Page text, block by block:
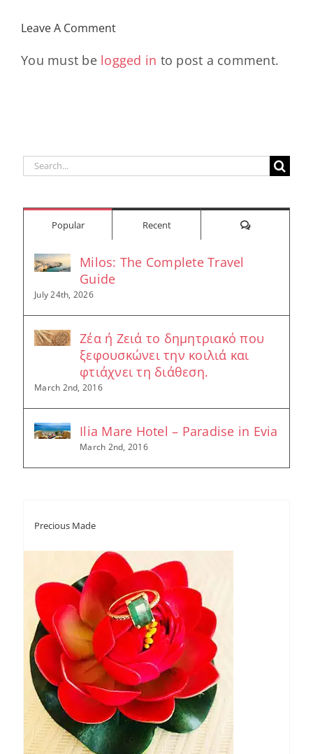
Leave A Comment
You must be logged in to post a comment.
Search
Popular Recent Comments
Milos: The Complete Travel
Guide
July 24th, 2026
Ζέα ή Ζειά το δημητριακό που
ξεφουσκώνει την κοιλιά και
φτιάχνει τη διάθεση.
March 2nd, 2016
Ilia Mare Hotel – Paradise in Evia
March 2nd, 2016
Precious Made